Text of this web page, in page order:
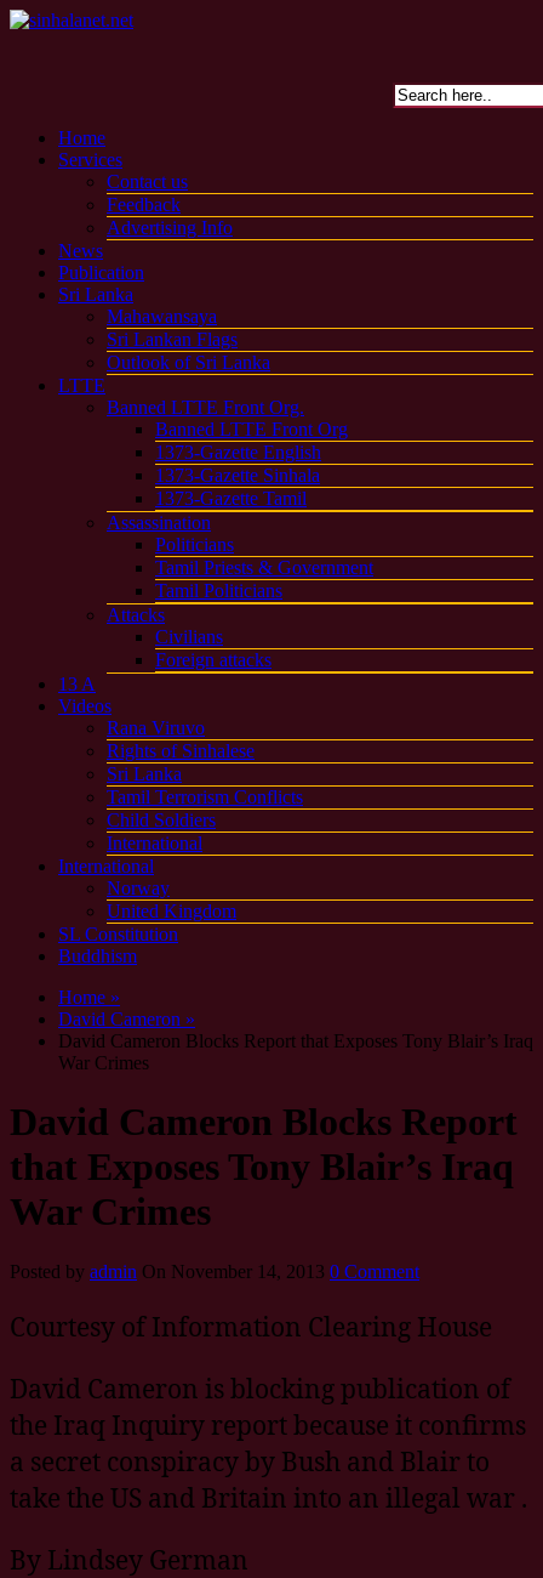
Home
Services
Contact us
Feedback
Advertising Info
News
Publication
Sri Lanka
Mahawansaya
Sri Lankan Flags
Outlook of Sri Lanka
LTTE
Banned LTTE Front Org.
Banned LTTE Front Org
1373-Gazette English
1373-Gazette Sinhala
1373-Gazette Tamil
Assassination
Politicians
Tamil Priests & Government
Tamil Politicians
Attacks
Civilians
Foreign attacks
13 A
Videos
Rana Viruvo
Rights of Sinhalese
Sri Lanka
Tamil Terrorism Conflicts
Child Soldiers
International
International
Norway
United Kingdom
SL Constitution
Buddhism
Home »
David Cameron »
David Cameron Blocks Report that Exposes Tony Blair’s Iraq
War Crimes
David Cameron Blocks Report
that Exposes Tony Blair’s Iraq
War Crimes
Posted by admin On November 14, 2013 0 Comment
Courtesy of Information Clearing House
David Cameron is blocking publication of
the Iraq Inquiry report because it confirms
a secret conspiracy by Bush and Blair to
take the US and Britain into an illegal war .
By Lindsey German